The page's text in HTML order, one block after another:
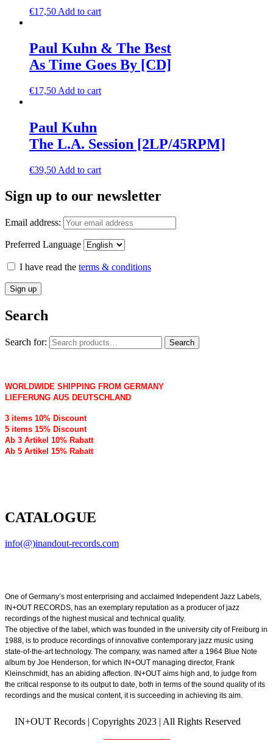
€17,50 Add to cart
Paul Kuhn & The Best
As Time Goes By [CD]
€17,50 Add to cart
Paul Kuhn
The L.A. Session [2LP/45RPM]
€39,50 Add to cart
Sign up to our newsletter
Email address:
Preferred Language
I have read the terms & conditions
Search
Search for: Search
WORLDWIDE SHIPPING FROM GERMANY
LIEFERUNG AUS DEUTSCHLAND
3 items 10% Discount
5 items 15% Discount
Ab 3 Artikel 10% Rabatt
Ab 5 Artikel 15% Rabatt
CATALOGUE
info(@)inandout-records.com
One of Germany’s most enterprising and acclaimed Independent Jazz Labels,
IN+OUT RECORDS, has an exemplary reputation as a producer of jazz
recordings of the highest musical and technical quality.
The objective of the label, which was founded in the university city of Freiburg in
1988, is to produce recordings of innovative contemporary jazz music using
state-of-the-art technology. The company, was named after a 1964 Blue Note
album by Joe Henderson, for which IN+OUT managing director, Frank
Kleinschmidt, has an abiding affection. IN+OUT aims high and, to judge from
the critical response to its output to date, both in terms of the sound quality of its
recordings and the musical content, it is succeeding in achieving its aim.
IN+OUT Records | Copyrights 2023 | All Rights Reserved